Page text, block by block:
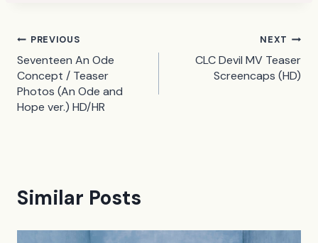
Post
navigation
PREVIOUS
Seventeen An Ode
Concept / Teaser
Photos (An Ode and
Hope ver.) HD/HR
NEXT
CLC Devil MV Teaser
Screencaps (HD)
Similar Posts